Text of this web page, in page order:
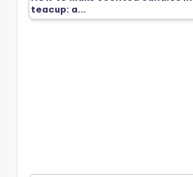
teacup: a…